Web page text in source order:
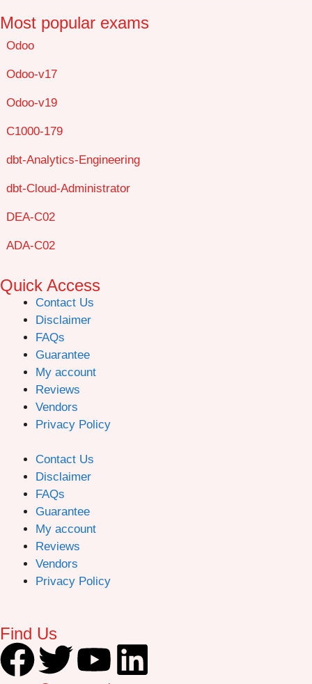
Most popular exams
Odoo
Odoo-v17
Odoo-v19
C1000-179
dbt-Analytics-Engineering
dbt-Cloud-Administrator
DEA-C02
ADA-C02
Quick Access
Contact Us
Disclaimer
FAQs
Guarantee
My account
Reviews
Vendors
Privacy Policy
Contact Us
Disclaimer
FAQs
Guarantee
My account
Reviews
Vendors
Privacy Policy
Find Us